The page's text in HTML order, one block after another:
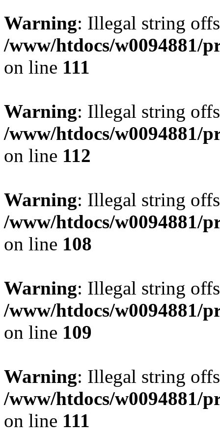
Warning: Illegal string
/www/htdocs/w0094881/
on line 111
Warning: Illegal string
/www/htdocs/w0094881/
on line 112
Warning: Illegal string
/www/htdocs/w0094881/
on line 108
Warning: Illegal string
/www/htdocs/w0094881/
on line 109
Warning: Illegal string
/www/htdocs/w0094881/
on line 111